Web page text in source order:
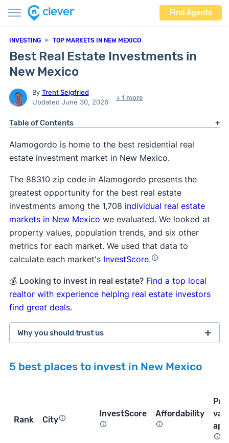
Find Agents
INVESTING TOP MARKETS IN NEW MEXICO
Best Real Estate Investments in
New Mexico
By Trent Seigfried
Updated June 30, 2026
+ 1 more
Table of Contents
Alamogordo is home to the best residential real
estate investment market in New Mexico.
The 88310 zip code in Alamogordo presents the
greatest opportunity for the best real estate
investments among the 1,708 individual real estate
markets in New Mexico we evaluated. We looked at
property values, population trends, and six other
metrics for each market. We used that data to
calculate each market's InvestScore.
💰 Looking to invest in real estate? Find a top local
realtor with experience helping real estate investors
find great deals.
Why you should trust us
more than 3,800 5-star customer
5 best places to invest in New Mexico
Rank City
InvestScore Affordability